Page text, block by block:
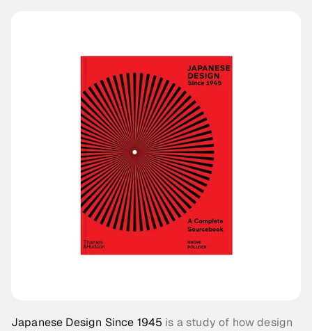
Japanese Design Since 1945 is a study of how design